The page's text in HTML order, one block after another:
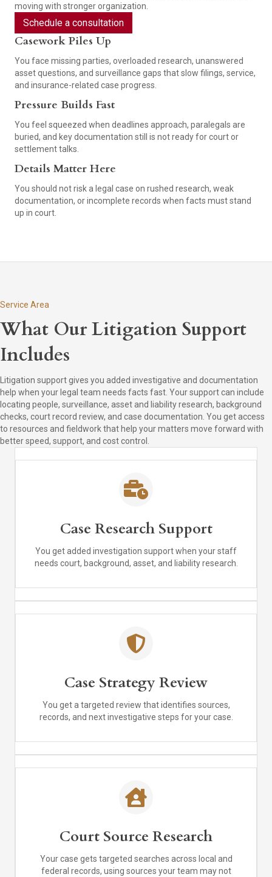
moving with stronger organization.
Schedule a consultation
Casework Piles Up
You face missing parties, overloaded research, unanswered
asset questions, and surveillance gaps that slow filings, service,
and insurance-related case progress.
Pressure Builds Fast
You feel squeezed when deadlines approach, paralegals are
buried, and key documentation still is not ready for court or
settlement talks.
Details Matter Here
You should not risk a legal case on rushed research, weak
documentation, or incomplete records when facts must stand
up in court.
Service Area
What Our Litigation Support
Includes
Litigation support gives you added investigative and documentation
help when your legal team needs facts fast. Your support can include
locating people, surveillance, asset and liability research, background
checks, court record review, and case documentation. You get access
to resources and fieldwork that help your matters move forward with
better speed, support, and cost control.
Case Research Support
You get added investigation support when your staff
needs court, background, asset, and liability research.
Case Strategy Review
You get a targeted review that identifies sources,
records, and next investigative steps for your case.
Court Source Research
Your case gets targeted searches across local and
federal records, using sources your team may not